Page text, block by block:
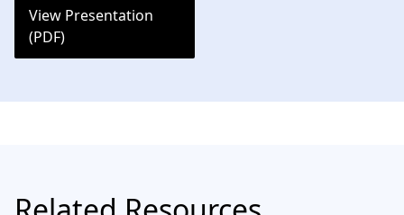
View Presentation
(PDF)